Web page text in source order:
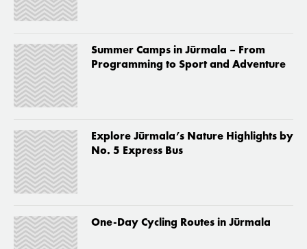
Summer Camps in Jūrmala – From
Programming to Sport and Adventure
Explore Jūrmala’s Nature Highlights by
No. 5 Express Bus
One-Day Cycling Routes in Jūrmala